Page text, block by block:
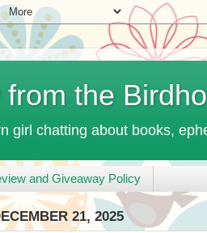
from the
girl chatting about books,
and Giveaway Policy
21, 2025